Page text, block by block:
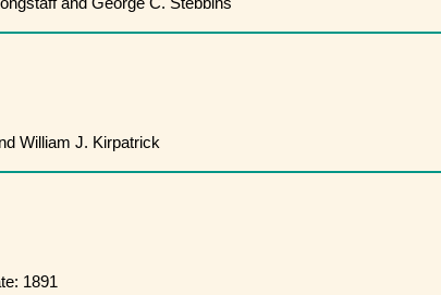
William J. Kirpatrick
1891